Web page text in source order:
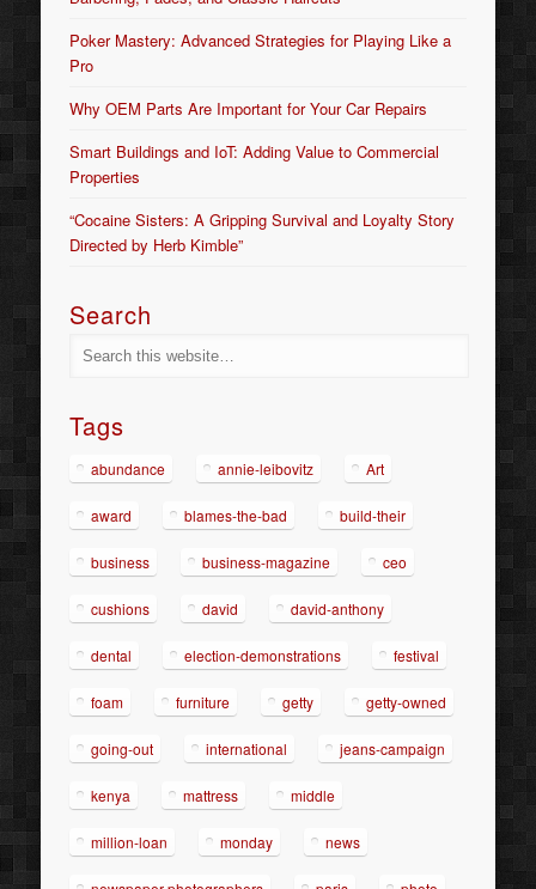
Poker Mastery: Advanced Strategies for Playing Like a
Pro
Why OEM Parts Are Important for Your Car Repairs
Smart Buildings and IoT: Adding Value to Commercial
Properties
“Cocaine Sisters: A Gripping Survival and Loyalty Story
Directed by Herb Kimble”
Search
Tags
abundance annie-leibovitz Art
award blames-the-bad build-their
business business-magazine ceo
cushions david david-anthony
dental election-demonstrations festival
foam furniture getty getty-owned
going-out international jeans-campaign
kenya mattress middle
million-loan monday news